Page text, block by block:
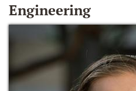
Engineering